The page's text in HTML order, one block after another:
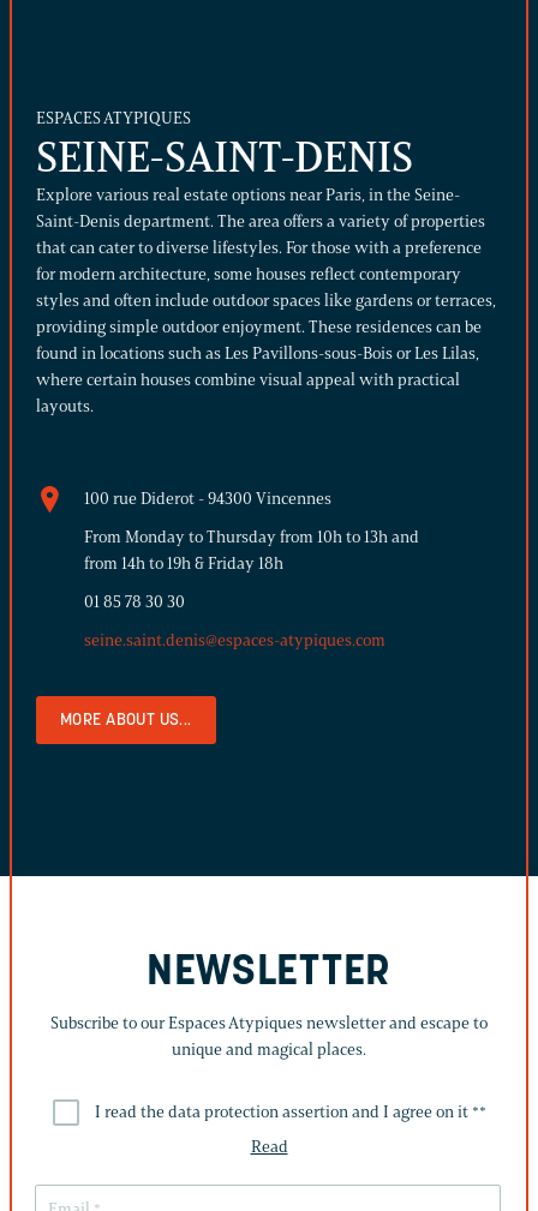
ESPACES ATYPIQUES
SEINE-SAINT-DENIS
Explore various real estate options near Paris, in the Seine-
Saint-Denis department. The area offers a variety of properties
that can cater to diverse lifestyles.For those with a preference
for modern architecture, some houses reflect contemporary
styles and often include outdoor spaces like gardens or terraces,
providing simple outdoor enjoyment. These residences can be
found in locations such as Les Pavillons-sous-Bois or Les Lilas,
where certain houses combine visual appeal with practical
layouts.
100 rue Diderot - 94300 Vincennes
From Monday to Thursday from 10h to 13h and
from 14h to 19h & Friday 18h
01 85 78 30 30
seine.saint.denis@espaces-atypiques.com
MORE ABOUT US...
NEWSLETTER
Subscribe to our Espaces Atypiques newsletter and escape to
unique and magical places.
I read the data protection assertion and I agree on it **
Read